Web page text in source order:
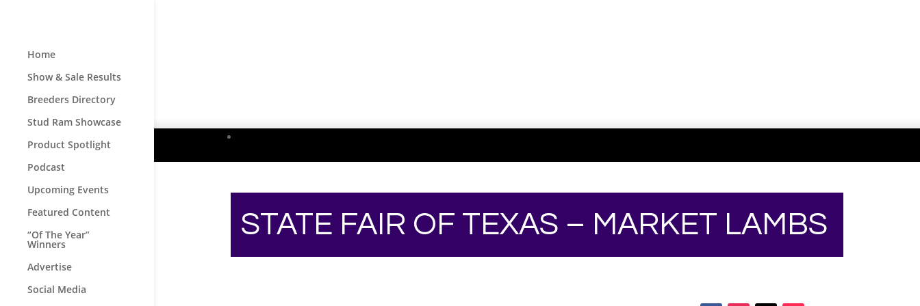
Home
Show & Sale Results
Breeders Directory
Stud Ram Showcase
Product Spotlight
Podcast
Upcoming Events
Featured Content
“Of The Year”
Winners
Advertise
Social Media
STATE FAIR OF TEXAS – MARKET LAMBS